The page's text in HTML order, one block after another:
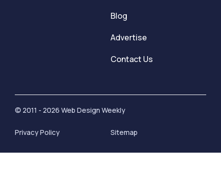
Blog
Advertise
Contact Us
© 2011 - 2026 Web Design Weekly
Privacy Policy Sitemap